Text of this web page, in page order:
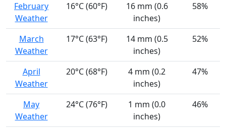
February
Weather
16°C (60°F)
16 mm (0.6
inches)
58%
March
Weather
17°C (63°F)
14 mm (0.5
inches)
52%
April
Weather
20°C (68°F)
4 mm (0.2
inches)
47%
May
Weather
24°C (76°F)
1 mm (0.0
inches)
46%